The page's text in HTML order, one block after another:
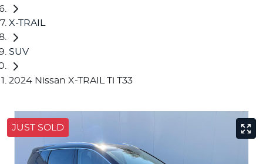
X-TRAIL
SUV
2024 Nissan X-TRAIL Ti T33
JUST SOLD